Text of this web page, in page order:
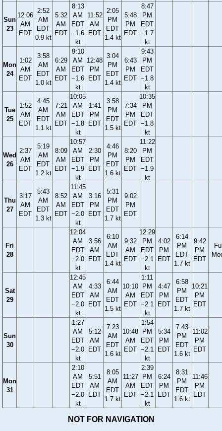
Sun
23
12:06
AM
EDT
2:52
AM
EDT
0.9 kt
5:32
AM
EDT
8:13
AM
EDT
−1.6
kt
11:52
AM
EDT
2:05
PM
EDT
1.4 kt
5:48
PM
EDT
8:47
PM
EDT
−1.7
kt
Mon
24
1:02
AM
EDT
3:58
AM
EDT
1.0 kt
6:29
AM
EDT
9:10
AM
EDT
−1.6
kt
12:48
PM
EDT
3:04
PM
EDT
1.4 kt
6:43
PM
EDT
9:43
PM
EDT
−1.8
kt
Tue
25
1:52
AM
EDT
4:45
AM
EDT
1.1 kt
7:21
AM
EDT
10:05
AM
EDT
−1.8
kt
1:41
PM
EDT
3:58
PM
EDT
1.5 kt
7:34
PM
EDT
10:35
PM
EDT
−1.8
kt
Wed
26
2:37
AM
EDT
5:19
AM
EDT
1.2 kt
8:09
AM
EDT
10:57
AM
EDT
−1.9
kt
2:30
PM
EDT
4:46
PM
EDT
1.6 kt
8:20
PM
EDT
11:22
PM
EDT
−1.9
kt
Thu
27
3:17
AM
EDT
5:43
AM
EDT
1.3 kt
8:52
AM
EDT
11:45
AM
EDT
−2.0
kt
3:16
PM
EDT
5:31
PM
EDT
1.7 kt
9:02
PM
EDT
Fri
28
12:04
AM
EDT
−2.0
kt
3:56
AM
EDT
6:10
AM
EDT
1.4 kt
9:32
AM
EDT
12:29
PM
EDT
−2.1
kt
4:02
PM
EDT
6:14
PM
EDT
1.7 kt
9:42
PM
EDT
Sat
29
12:45
AM
EDT
−2.0
kt
4:33
AM
EDT
6:44
AM
EDT
1.5 kt
10:10
AM
EDT
1:11
PM
EDT
−2.1
kt
4:47
PM
EDT
6:58
PM
EDT
1.7 kt
10:21
PM
EDT
Sun
30
1:27
AM
EDT
−2.0
kt
5:12
AM
EDT
7:23
AM
EDT
1.6 kt
10:48
AM
EDT
1:54
PM
EDT
−2.1
kt
5:34
PM
EDT
7:43
PM
EDT
1.6 kt
11:02
PM
EDT
Mon
31
2:10
AM
EDT
−2.0
kt
5:51
AM
EDT
8:05
AM
EDT
1.7 kt
11:27
AM
EDT
2:39
PM
EDT
−2.1
kt
6:24
PM
EDT
8:31
PM
EDT
1.6 kt
11:46
PM
EDT
NOT FOR NAVIGATION